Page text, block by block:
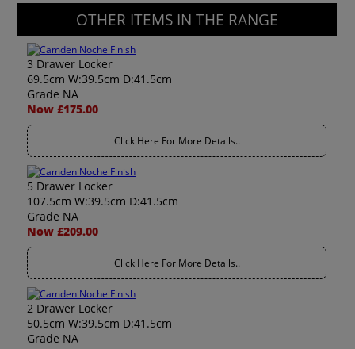
OTHER ITEMS IN THE RANGE
3 Drawer Locker
69.5cm W:39.5cm D:41.5cm
Grade NA
Now £175.00
Click Here For More Details..
5 Drawer Locker
107.5cm W:39.5cm D:41.5cm
Grade NA
Now £209.00
Click Here For More Details..
2 Drawer Locker
50.5cm W:39.5cm D:41.5cm
Grade NA